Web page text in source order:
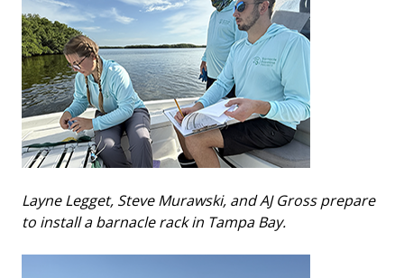
Layne Legget, Steve Murawski, and AJ Gross prepare
to install a barnacle rack in Tampa Bay.